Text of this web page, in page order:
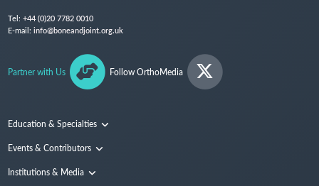
Tel: +44 (0)20 7782 0010
E-mail: info@boneandjoint.org.uk
Partner with Us Follow OrthoMedia
Education & Specialties
Surgical Techniques and Training
Events & Contributors
Conferences
Institutions & Media